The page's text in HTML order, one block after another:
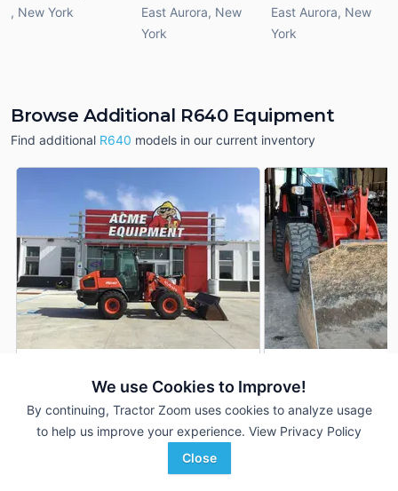
We use Cookies to Improve!
By continuing, Tractor Zoom uses cookies to analyze usage
to help us improve your experience. View Privacy Policy
Close
, New York
East Aurora, New
York
East Aurora, New
York
Browse Additional R640 Equipment
Find additional R640 models in our current inventory
2021 Kubota R640
--- Hrs $64,995
Favorite
2023 Kubota R640
387 Hrs